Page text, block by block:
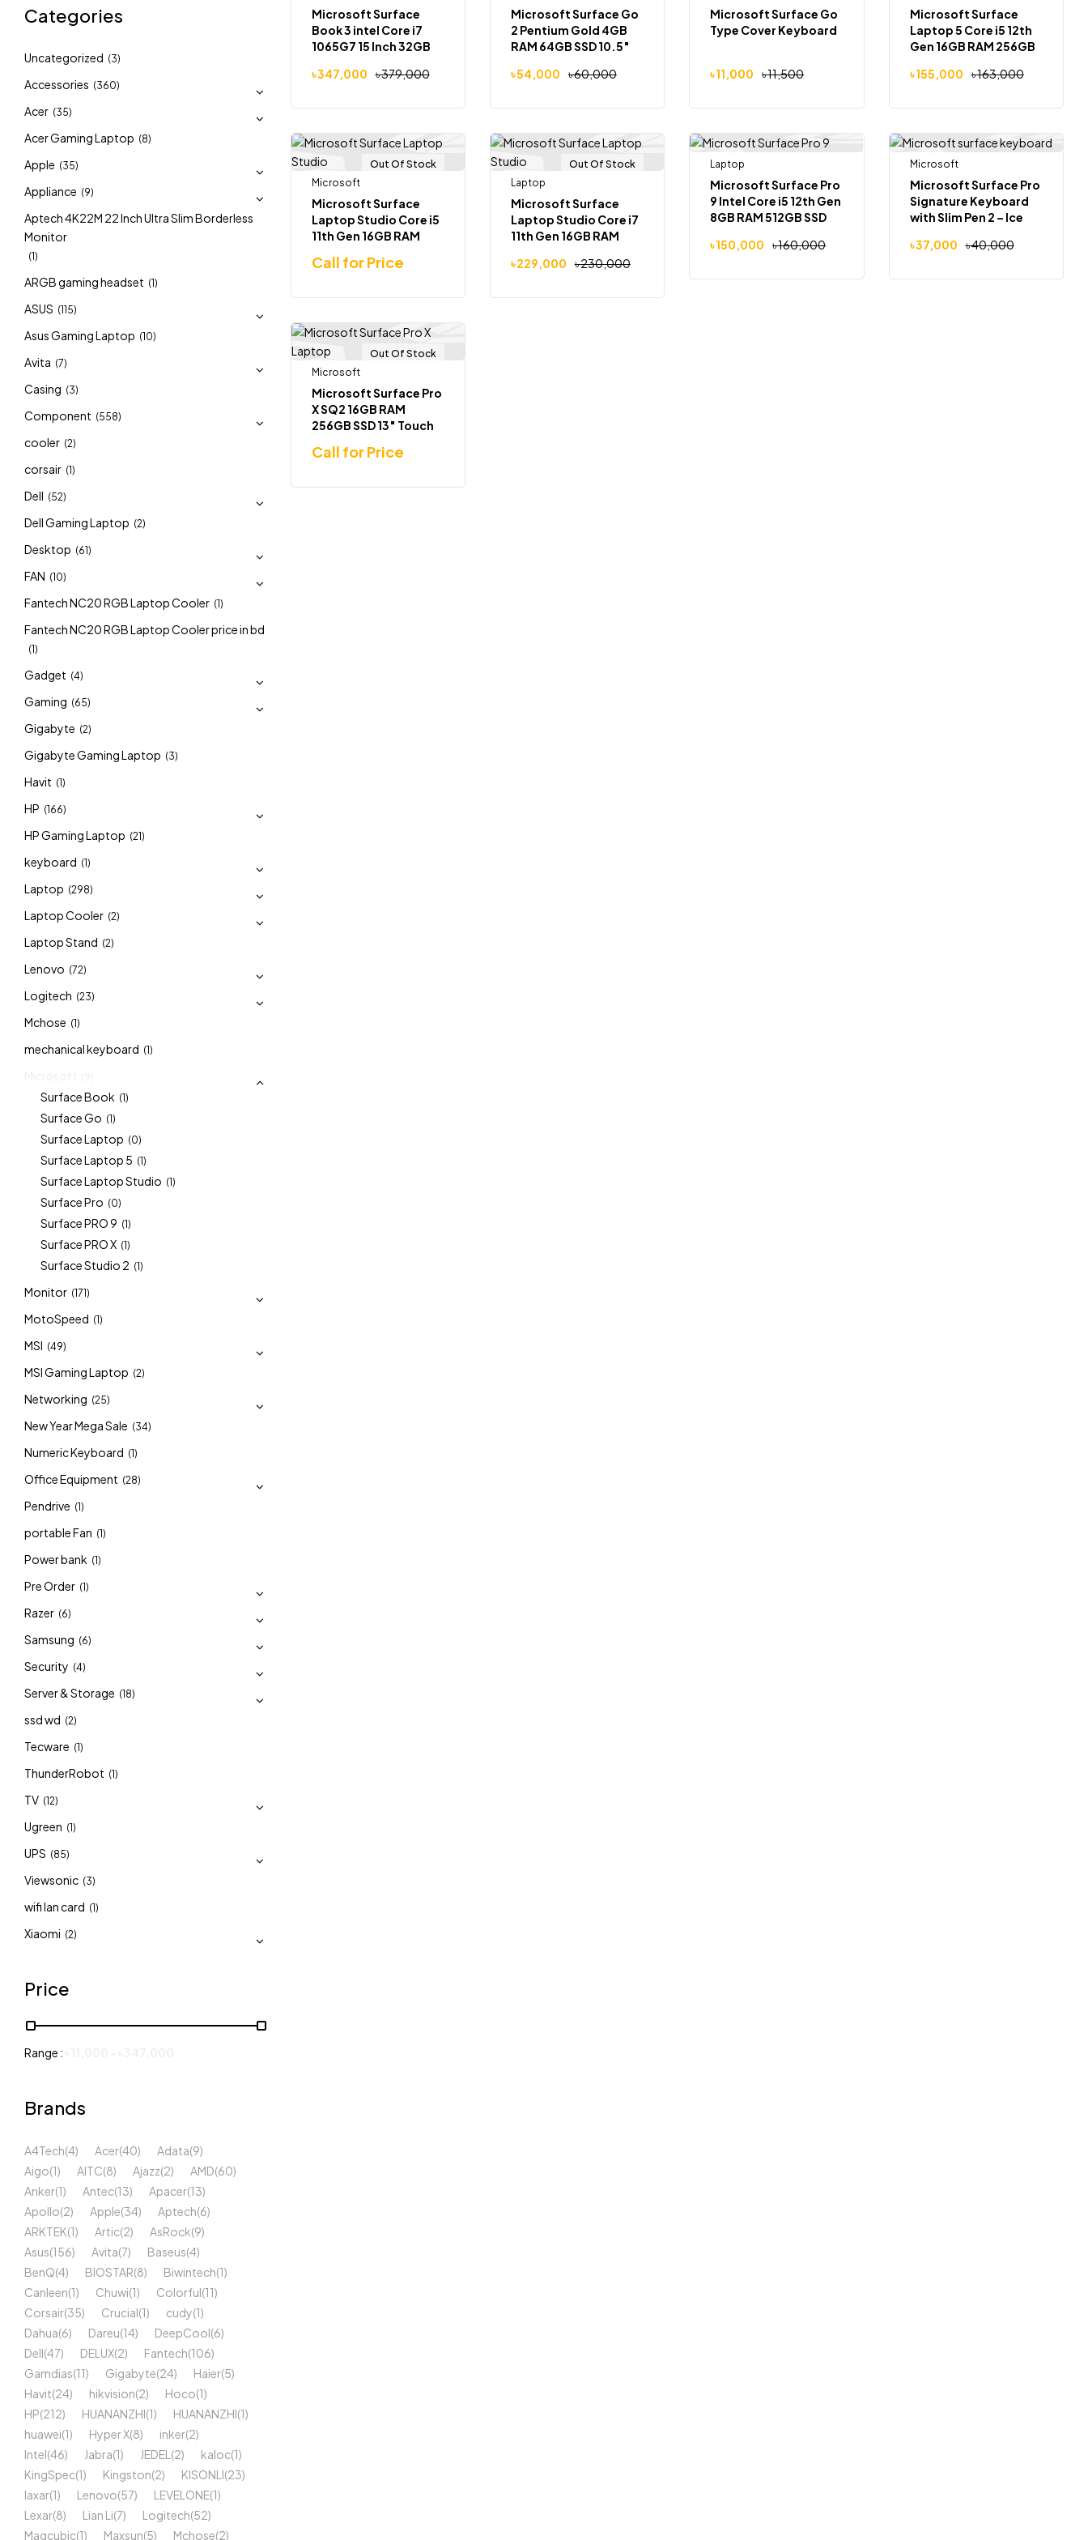
Categories
Uncategorized (3)
Accessories (360)
Acer (35)
Acer Gaming Laptop (8)
Apple (35)
Appliance (9)
Aptech 4K22M 22 Inch Ultra Slim Borderless
Monitor
(1)
ARGB gaming headset (1)
ASUS (115)
Asus Gaming Laptop (10)
Avita (7)
Casing (3)
Component (558)
cooler (2)
corsair (1)
Dell (52)
Dell Gaming Laptop (2)
Desktop (61)
FAN (10)
Fantech NC20 RGB Laptop Cooler (1)
Fantech NC20 RGB Laptop Cooler price in bd
(1)
Gadget (4)
Gaming (65)
Gigabyte (2)
Gigabyte Gaming Laptop (3)
Havit (1)
HP (166)
HP Gaming Laptop (21)
keyboard (1)
Laptop (298)
Laptop Cooler (2)
Laptop Stand (2)
Lenovo (72)
Logitech (23)
Mchose (1)
mechanical keyboard (1)
Surface Book (1)
Surface Go (1)
Surface Laptop (0)
Surface Laptop 5 (1)
Surface Laptop Studio (1)
Surface Pro (0)
Surface PRO 9 (1)
Surface PRO X (1)
Surface Studio 2 (1)
Monitor (171)
MotoSpeed (1)
MSI (49)
MSI Gaming Laptop (2)
Networking (25)
New Year Mega Sale (34)
Numeric Keyboard (1)
Office Equipment (28)
Pendrive (1)
portable Fan (1)
Power bank (1)
Pre Order (1)
Razer (6)
Samsung (6)
Security (4)
Server & Storage (18)
ssd wd (2)
Tecware (1)
ThunderRobot (1)
TV (12)
Ugreen (1)
UPS (85)
Viewsonic (3)
wifi lan card (1)
Xiaomi (2)
Price
Range :
Brands
A4Tech(4) Acer(40) Adata(9)
Aigo(1) AITC(8) Ajazz(2) AMD(60)
Anker(1) Antec(13) Apacer(13)
Apollo(2) Apple(34) Aptech(6)
ARKTEK(1) Artic(2) AsRock(9)
Asus(156) Avita(7) Baseus(4)
BenQ(4) BIOSTAR(8) Biwintech(1)
Canleen(1) Chuwi(1) Colorful(11)
Corsair(35) Crucial(1) cudy(1)
Dahua(6) Dareu(14) DeepCool(6)
Dell(47) DELUX(2) Fantech(106)
Gamdias(11) Gigabyte(24) Haier(5)
Havit(24) hikvision(2) Hoco(1)
HP(212) HUANANZHI(1) HUANANZHI(1)
huawei(1) Hyper X(8) inker(2)
Intel(46) Jabra(1) JEDEL (2) kaloc(1)
KingSpec(1) Kingston(2) KISONLI(23)
laxar(1) Lenovo(57) LEVELONE(1)
Lexar(8) Lian Li(7) Logitech(52)
Magcubic(1) Maxsun(5) Mchose(2)
Microsoft Surface
Book 3 intel Core i7
1065G7 15 Inch 32GB
1660ti 6GB ৳379,000
৳347,000
Microsoft Surface Go
2 Pentium Gold 4GB
RAM 64GB SSD 10.5″
৳60,000
৳54,000
Microsoft Surface Go
Type Cover Keyboard
৳11,500
৳11,000
Microsoft Surface
Laptop 5 Core i5 12th
Gen 16GB RAM 256GB
Laptop
৳163,000
৳155,000
Out Of Stock
Microsoft
Microsoft Surface
Laptop Studio Core i5
11th Gen 16GB RAM
in-1 Laptop
Call for Price
Out Of Stock
Laptop
Microsoft Surface
Laptop Studio Core i7
11th Gen 16GB RAM
Touch Screen Laptop
৳230,000
৳229,000
-6%
Laptop
Microsoft Surface Pro
9 Intel Core i5 12th Gen
8GB RAM 512GB SSD
৳160,000
৳150,000
-8%
Microsoft
Microsoft Surface Pro
Signature Keyboard
with Slim Pen 2 – Ice
৳40,000
৳37,000
Out Of Stock
Microsoft
Microsoft Surface Pro
X SQ2 16GB RAM
256GB SSD 13″ Touch
Call for Price